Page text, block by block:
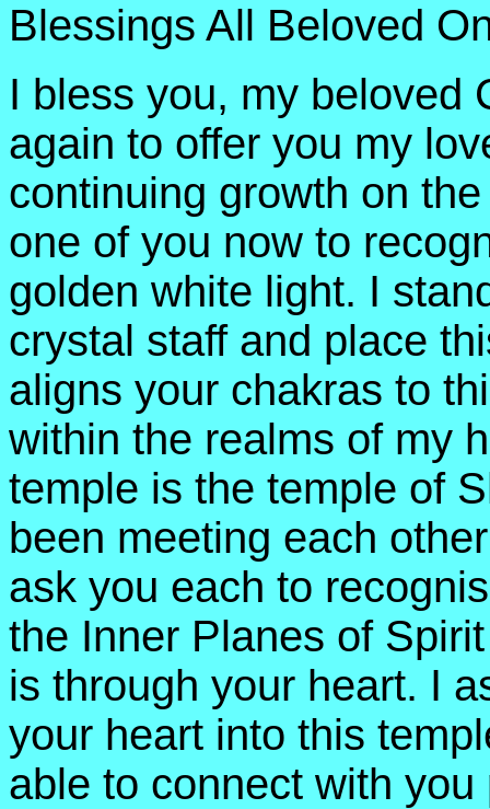
Blessings All Beloved
I bless you, my beloved
again to offer you my
continuing growth on
one of you now to
golden white light. I
crystal staff and place
aligns your chakras to
within the realms of my
temple is the temple of
been meeting each
ask you each to
the Inner Planes of
is through your heart. I
your heart into this
able to connect with you